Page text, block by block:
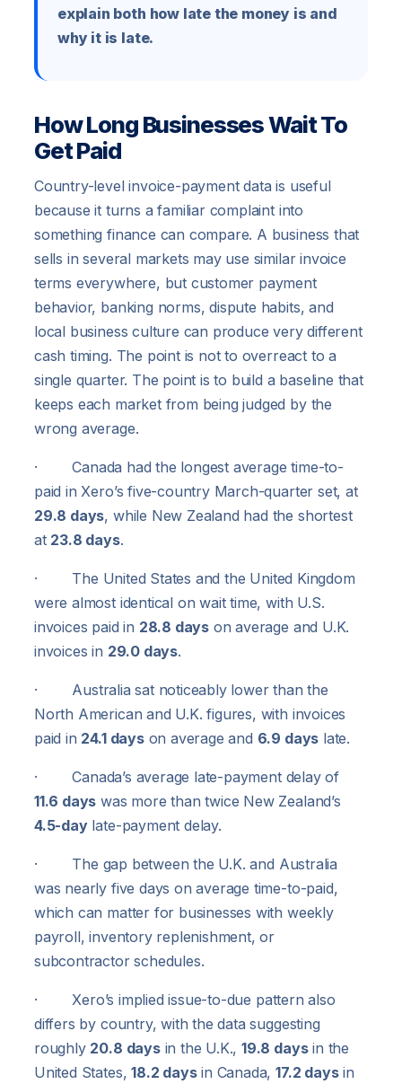
explain both how late the money is and
why it is late.
How Long Businesses Wait To
Get Paid
Country-level invoice-payment data is useful
because it turns a familiar complaint into
something finance can compare. A business that
sells in several markets may use similar invoice
terms everywhere, but customer payment
behavior, banking norms, dispute habits, and
local business culture can produce very different
cash timing. The point is not to overreact to a
single quarter. The point is to build a baseline that
keeps each market from being judged by the
wrong average.
· Canada had the longest average time-to-
paid in Xero’s five-country March-quarter set, at
29.8 days, while New Zealand had the shortest
at 23.8 days.
· The United States and the United Kingdom
were almost identical on wait time, with U.S.
invoices paid in 28.8 days on average and U.K.
invoices in 29.0 days.
· Australia sat noticeably lower than the
North American and U.K. figures, with invoices
paid in 24.1 dayson average and 6.9 days late.
· Canada’s average late-payment delay of
11.6 days was more than twice New Zealand’s
4.5-daylate-payment delay.
· The gap between the U.K. and Australia
was nearly five days on average time-to-paid,
which can matter for businesses with weekly
payroll, inventory replenishment, or
subcontractor schedules.
· Xero’s implied issue-to-due pattern also
differs by country, with the data suggesting
roughly 20.8 daysin the U.K.,19.8 daysin the
United States,18.2 daysin Canada,17.2 daysin